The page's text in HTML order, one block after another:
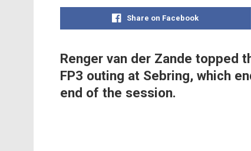
Share on Facebook
Renger van der Zande topped
FP3 outing at Sebring, which
end of the session.